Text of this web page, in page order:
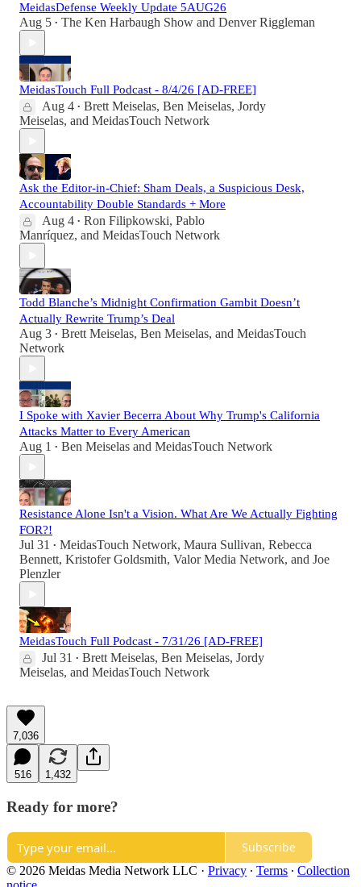
MeidasDefense Weekly Update 5AUG26
Aug 5 • The Ken Harbaugh Show and Denver Riggleman
MeidasTouch Full Podcast - 8/4/26 [AD-FREE]
Aug 4 • Brett Meiselas, Ben Meiselas, Jordy
Meiselas, and MeidasTouch Network
Ask the Editor-in-Chief: Sham Deals, a Suspicious Desk,
Accountability Double Standards + More
Aug 4 • Ron Filipkowski, Pablo
Manríquez, and MeidasTouch Network
Todd Blanche’s Midnight Confirmation Gambit Doesn’t
Actually Rewrite Trump’s Deal
Aug 3 • Brett Meiselas, Ben Meiselas, and MeidasTouch
Network
I Spoke with Xavier Becerra About Why Trump's California
Attacks Matter to Every American
Aug 1 • Ben Meiselas and MeidasTouch Network
Resistance Alone Isn't a Vision. What Are We Actually Fighting
FOR?!
Jul 31 • MeidasTouch Network, Maura Sullivan, Rebecca
Bennett, Kristofer Goldsmith, Valor Media Network, and Joe
Plenzler
MeidasTouch Full Podcast - 7/31/26 [AD-FREE]
Jul 31 • Brett Meiselas, Ben Meiselas, Jordy
Meiselas, and MeidasTouch Network
7,036
516 1,432
Ready for more?
Subscribe
© 2026 Meidas Media Network LLC · Privacy ∙ Terms ∙ Collection